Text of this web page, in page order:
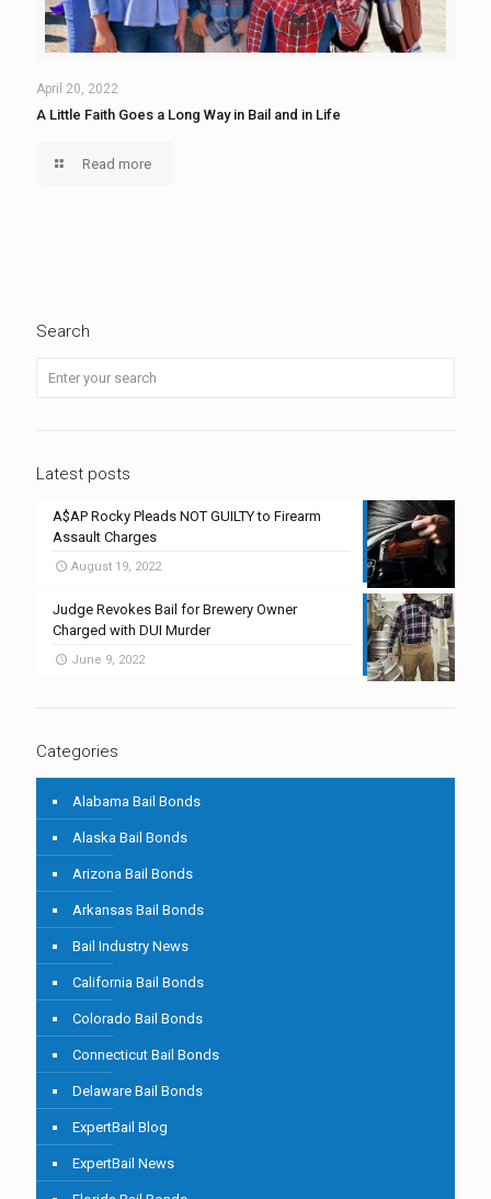
April 20, 2022
A Little Faith Goes a Long Way in Bail and in Life
Read more
Search
Latest posts
A$AP Rocky Pleads NOT GUILTY to Firearm
Assault Charges
August 19, 2022
Judge Revokes Bail for Brewery Owner
Charged with DUI Murder
June 9, 2022
Categories
Alabama Bail Bonds
Alaska Bail Bonds
Arizona Bail Bonds
Arkansas Bail Bonds
Bail Industry News
California Bail Bonds
Colorado Bail Bonds
Connecticut Bail Bonds
Delaware Bail Bonds
ExpertBail Blog
ExpertBail News